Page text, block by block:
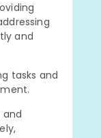
and
tasks and
and